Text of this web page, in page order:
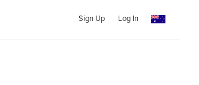
Sign Up Log In